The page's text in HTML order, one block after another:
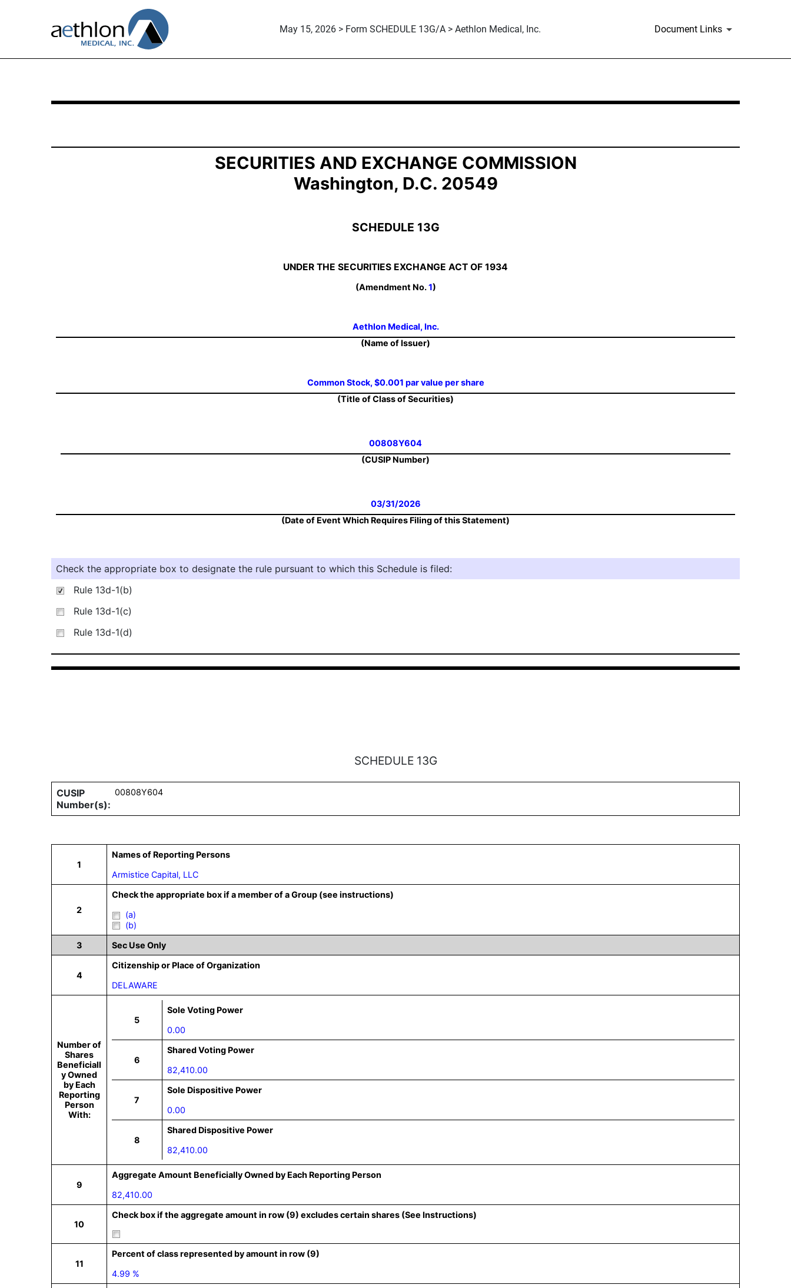
May 15, 2026 > Form SCHEDULE 13G/A > Aethlon Medical, Inc. Document Links
Published on May 15, 2026
SECURITIES AND EXCHANGE COMMISSION
Washington, D.C. 20549
SCHEDULE 13G
UNDER THE SECURITIES EXCHANGE ACT OF 1934
(Amendment No.1)
Aethlon Medical, Inc.
(Name of Issuer)
Common Stock, $0.001 par value per share
(Title of Class of Securities)
00808Y604
(CUSIP Number)
03/31/2026
(Date of Event Which Requires Filing of this Statement)
Check the appropriate box to designate the rule pursuant to which this Schedule is filed:
Rule 13d-1(b)
Rule 13d-1(c)
Rule 13d-1(d)
SCHEDULE 13G
CUSIP
Number(s):
00808Y604
1
Names of Reporting Persons
Armistice Capital, LLC
2
Check the appropriate box if a member of a Group (see instructions)
(a)
(b)
3 Sec Use Only
4
Citizenship or Place of Organization
DELAWARE
Number of
Shares
Beneficiall
y Owned
by Each
Reporting
Person
With:
5
Sole Voting Power
0.00
6
Shared Voting Power
82,410.00
7
Sole Dispositive Power
0.00
8
Shared Dispositive Power
82,410.00
9
Aggregate Amount Beneficially Owned by Each Reporting Person
82,410.00
10
Check box if the aggregate amount in row (9) excludes certain shares (See Instructions)
11
Percent of class represented by amount in row (9)
4.99 %